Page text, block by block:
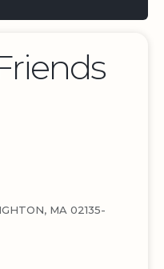
MA 02135-